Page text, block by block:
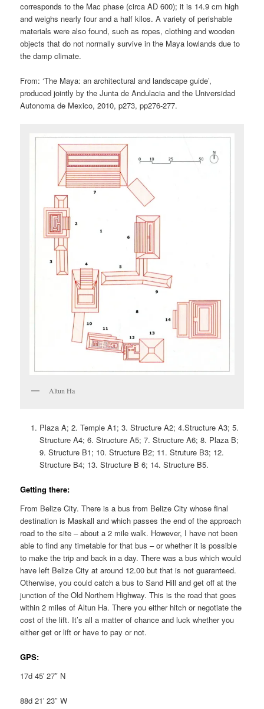
corresponds to the Mac phase (circa AD 600); it is 14.9 cm high
and weighs nearly four and a half kilos. A variety of perishable
materials were also found, such as ropes, clothing and wooden
objects that do not normally survive in the Maya lowlands due to
the damp climate.
From: ‘The Maya: an architectural and landscape guide’,
produced jointly by the Junta de Andulacia and the Universidad
Autonoma de Mexico, 2010, p273, pp276-277.
Altun Ha
Plaza A; 2. Temple A1; 3. Structure A2; 4.Structure A3; 5.
Structure A4; 6. Structure A5; 7. Structure A6; 8. Plaza B;
9. Structure B1; 10. Structure B2; 11. Struture B3; 12.
Structure B4; 13. Structure B 6; 14. Structure B5.
Getting there:
From Belize City. There is a bus from Belize City whose final
destination is Maskall and which passes the end of the approach
road to the site – about a 2 mile walk. However, I have not been
able to find any timetable for that bus – or whether it is possible
to make the trip and back in a day. There was a bus which would
have left Belize City at around 12.00 but that is not guaranteed.
Otherwise, you could catch a bus to Sand Hill and get off at the
junction of the Old Northern Highway. This is the road that goes
within 2 miles of Altun Ha. There you either hitch or negotiate the
cost of the lift. It’s all a matter of chance and luck whether you
either get or lift or have to pay or not.
GPS:
17d 45′ 27″ N
88d 21′ 23″ W